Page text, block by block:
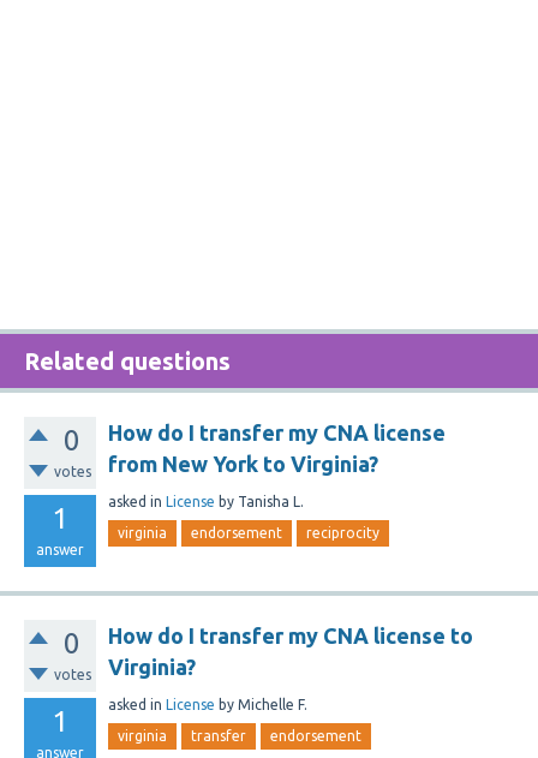
Related questions
0
votes
1
answer
How do I transfer my CNA license
from New York to Virginia?
asked in License by Tanisha L.
virginia endorsement reciprocity
0
votes
1
answer
How do I transfer my CNA license to
Virginia?
asked in License by Michelle F.
virginia transfer endorsement